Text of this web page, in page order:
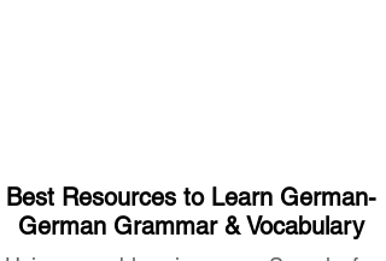
Best Resources to Learn German-
German Grammar & Vocabulary